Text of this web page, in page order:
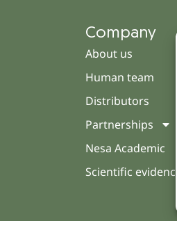
Company
About us
Human team
Distributors
Partnerships
Nesa Academic
Scientific evidence